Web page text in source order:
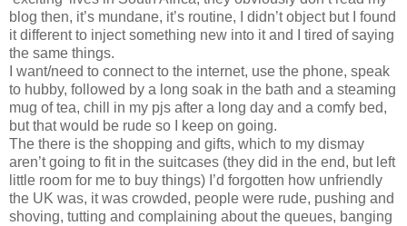
blog then, it’s mundane, it’s routine, I didn’t object but I found
it different to inject something new into it and I tired of saying
the same things.
I want/need to connect to the internet, use the phone, speak
to hubby, followed by a long soak in the bath and a steaming
mug of tea, chill in my pjs after a long day and a comfy bed,
but that would be rude so I keep on going.
The there is the shopping and gifts, which to my dismay
aren’t going to fit in the suitcases (they did in the end, but left
little room for me to buy things) I’d forgotten how unfriendly
the UK was, it was crowded, people were rude, pushing and
shoving, tutting and complaining about the queues, banging